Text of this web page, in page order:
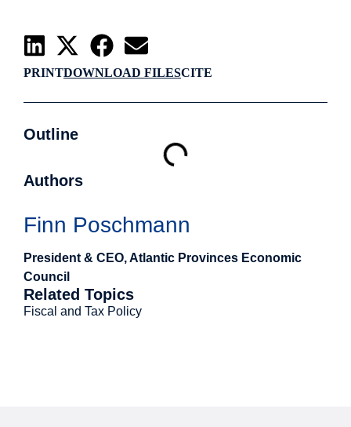
PRINTDOWNLOAD FILESCITE
Outline
Authors
Finn Poschmann
President & CEO, Atlantic Provinces Economic
Council
Related Topics
Fiscal and Tax Policy